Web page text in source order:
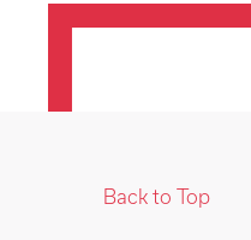
Back to Top